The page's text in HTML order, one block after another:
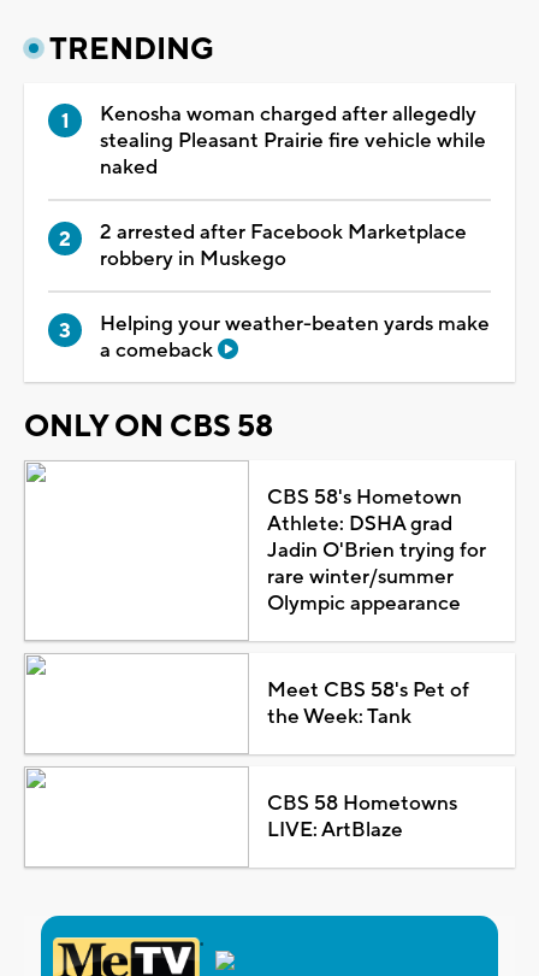
TRENDING
Kenosha woman charged after allegedly
stealing Pleasant Prairie fire vehicle while
naked
2 arrested after Facebook Marketplace
robbery in Muskego
Helping your weather-beaten yards make
a comeback
ONLY ON CBS 58
CBS 58's Hometown
Athlete: DSHA grad
Jadin O'Brien trying for
rare winter/summer
Olympic appearance
Meet CBS 58's Pet of
the Week: Tank
CBS 58 Hometowns
LIVE: ArtBlaze